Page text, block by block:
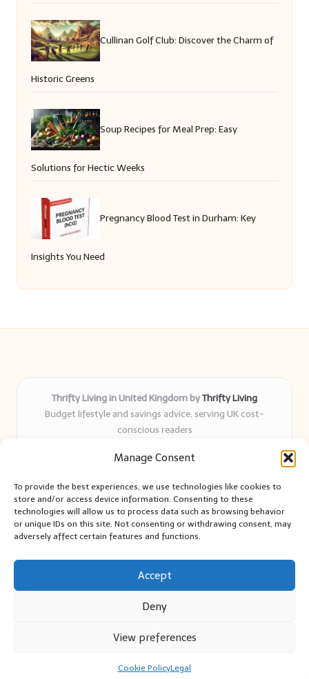
Manage Consent
To provide the best experiences, we use technologies like cookies to
store and/or access device information. Consenting to these
technologies will allow us to process data such as browsing behavior
or unique IDs on this site. Not consenting or withdrawing consent, may
adversely affect certain features and functions.
Accept
Deny
View preferences
Cookie PolicyLegal
Cullinan Golf Club: Discover the Charm of
Historic Greens
Soup Recipes for Meal Prep: Easy
Solutions for Hectic Weeks
Pregnancy Blood Test in Durham: Key
Insights You Need
Thrifty Living in United Kingdom byThrifty Living
Budget lifestyle and savings advice, serving UK cost-
conscious readers
years
and authentic sharing
Writers blend expert research with everyday solutions readers
can use
We collect smart saving ideas from consumer groups and
Bloglo WordPress Theme